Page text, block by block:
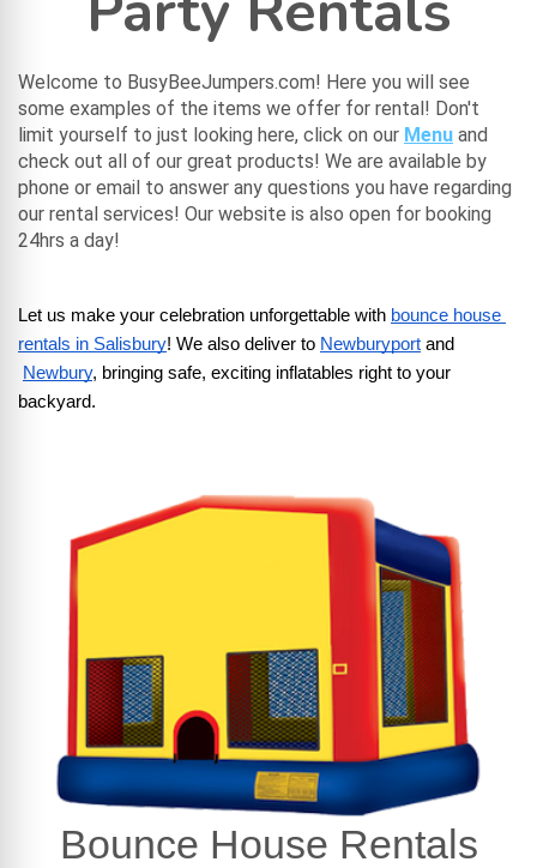
Welcome to BusyBeeJumpers.com! Here you will see
some examples of the items we offer for rental! Don't
limit yourself to just looking here, click on our Menu and
check out all of our great products! We are available by
phone or email to answer any questions you have regarding
our rental services! Our website is also open for booking
24hrs a day!
Let us make your celebration unforgettable with bounce house
rentals in Salisbury! We also deliver to Newburyport and
Newbury, bringing safe, exciting inflatables right to your
backyard.
Bounce House Rentals